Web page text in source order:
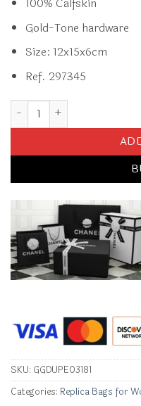
Gold-Tone hardware
Size: 12x15x6cm
Ref. 297345
Replica CHANEL 23B
SKU: GGDUPE03181
Categories: Replica Bags for